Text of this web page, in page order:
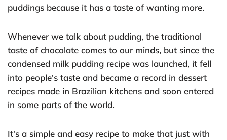
puddings because it has a taste of wanting more.
Whenever we talk about pudding, the traditional
taste of chocolate comes to our minds, but since the
condensed milk pudding recipe was launched, it fell
into people's taste and became a record in dessert
recipes made in Brazilian kitchens and soon entered
in some parts of the world.
It's a simple and easy recipe to make that just with